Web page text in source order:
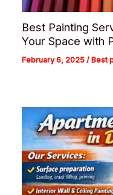
Best Painting
Your Space with
February 6, 2025/Best